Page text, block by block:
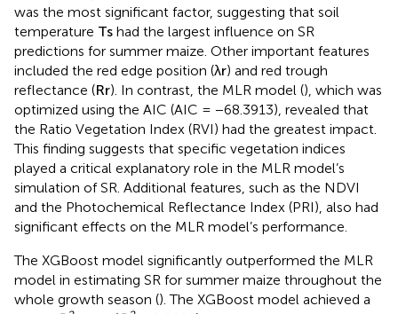
season
showed the importance of input features in both the
XGBoost and MLR models, along with their contributions
to simulating SR. In the XGBoost model (), the featureTs
was the most significant factor, suggesting that soil
temperatureTshad the largest influence on SR
predictions for summer maize. Other important features
included the red edge position (λ r) and red trough
reflectance (Rr). In contrast, the MLR model (), which was
optimized using the AIC (AIC = −68.3913), revealed that
the Ratio Vegetation Index (RVI) had the greatest impact.
played a critical explanatory role in the MLR model’s
simulation of SR. Additional features, such as the NDVI
and the Photochemical Reflectance Index (PRI), also had